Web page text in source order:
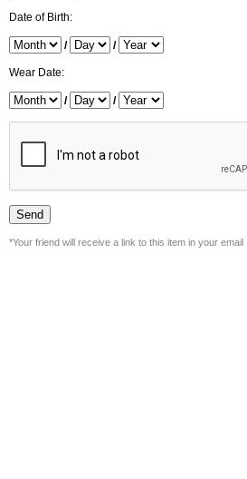
Date of Birth:
/ /
Wear Date:
/ /
*Your friend will receive a link to this item in your email